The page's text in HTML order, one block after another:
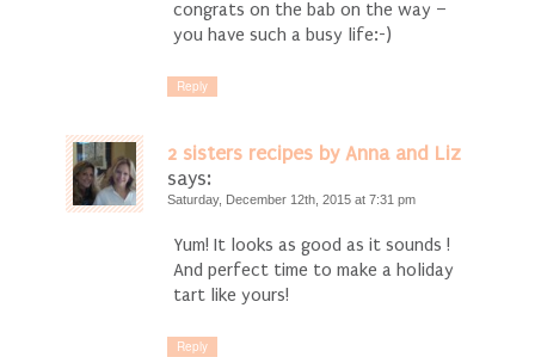
congrats on the bab on the way –
you have such a busy life:-)
Reply
2 sisters recipes by Anna and Liz
says:
Saturday, December 12th, 2015 at 7:31 pm
Yum! It looks as good as it sounds !
And perfect time to make a holiday
tart like yours!
Reply